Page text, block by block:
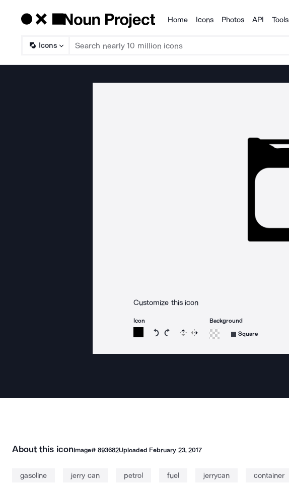
Products
Home Icons Photos API Tools
Icons
Customize this icon
Icon
Rotate icon 15 degrees counterclockwise
Rotate icon 15 degrees clockwise
Flip Reverse
Background
Square
About this iconImage# 893682Uploaded February 23, 2017
gasoline jerry can petrol fuel jerrycan container